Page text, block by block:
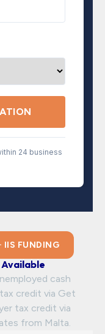
24 business
IIS FUNDING
cash
credit via Get
tax credit via
from Malta.